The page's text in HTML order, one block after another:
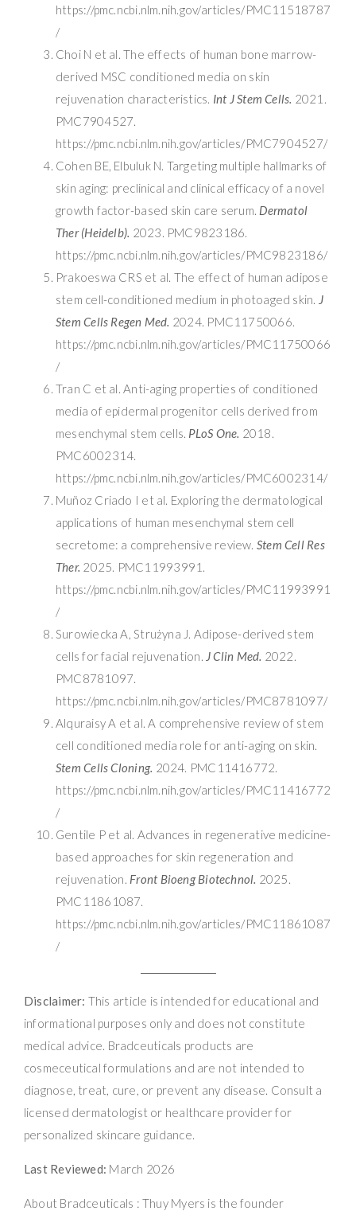
https://pmc.ncbi.nlm.nih.gov/articles/PMC11518787
/
Choi N et al. The effects of human bone marrow-
derived MSC conditioned media on skin
rejuvenation characteristics. Int J Stem Cells. 2021.
PMC7904527.
https://pmc.ncbi.nlm.nih.gov/articles/PMC7904527/
Cohen BE, Elbuluk N. Targeting multiple hallmarks of
skin aging: preclinical and clinical efficacy of a novel
growth factor-based skin care serum. Dermatol
Ther (Heidelb). 2023. PMC9823186.
https://pmc.ncbi.nlm.nih.gov/articles/PMC9823186/
Prakoeswa CRS et al. The effect of human adipose
stem cell-conditioned medium in photoaged skin. J
Stem Cells Regen Med. 2024. PMC11750066.
https://pmc.ncbi.nlm.nih.gov/articles/PMC11750066
/
Tran C et al. Anti-aging properties of conditioned
media of epidermal progenitor cells derived from
mesenchymal stem cells. PLoS One. 2018.
PMC6002314.
https://pmc.ncbi.nlm.nih.gov/articles/PMC6002314/
Muñoz Criado I et al. Exploring the dermatological
applications of human mesenchymal stem cell
secretome: a comprehensive review. Stem Cell Res
Ther. 2025. PMC11993991.
https://pmc.ncbi.nlm.nih.gov/articles/PMC11993991
/
Surowiecka A, Strużyna J. Adipose-derived stem
cells for facial rejuvenation. J Clin Med. 2022.
PMC8781097.
https://pmc.ncbi.nlm.nih.gov/articles/PMC8781097/
Alquraisy A et al. A comprehensive review of stem
cell conditioned media role for anti-aging on skin.
Stem Cells Cloning. 2024. PMC11416772.
https://pmc.ncbi.nlm.nih.gov/articles/PMC11416772
/
Gentile P et al. Advances in regenerative medicine-
based approaches for skin regeneration and
rejuvenation. Front Bioeng Biotechnol. 2025.
PMC11861087.
https://pmc.ncbi.nlm.nih.gov/articles/PMC11861087
/
Disclaimer: This article is intended for educational and
informational purposes only and does not constitute
medical advice. Bradceuticals products are
cosmeceutical formulations and are not intended to
diagnose, treat, cure, or prevent any disease. Consult a
licensed dermatologist or healthcare provider for
personalized skincare guidance.
Last Reviewed: March 2026
About Bradceuticals : Thuy Myers is the founder